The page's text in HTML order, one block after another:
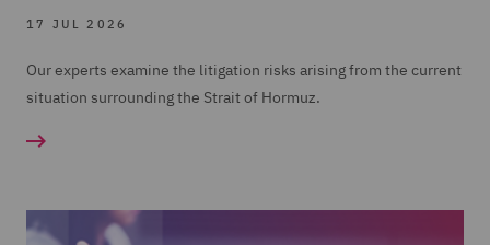
17 JUL 2026
Our experts examine the litigation risks arising from the current
situation surrounding the Strait of Hormuz.